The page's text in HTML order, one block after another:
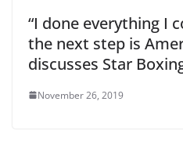
“I done everything I
the next step is
discusses Star
November 26, 2019